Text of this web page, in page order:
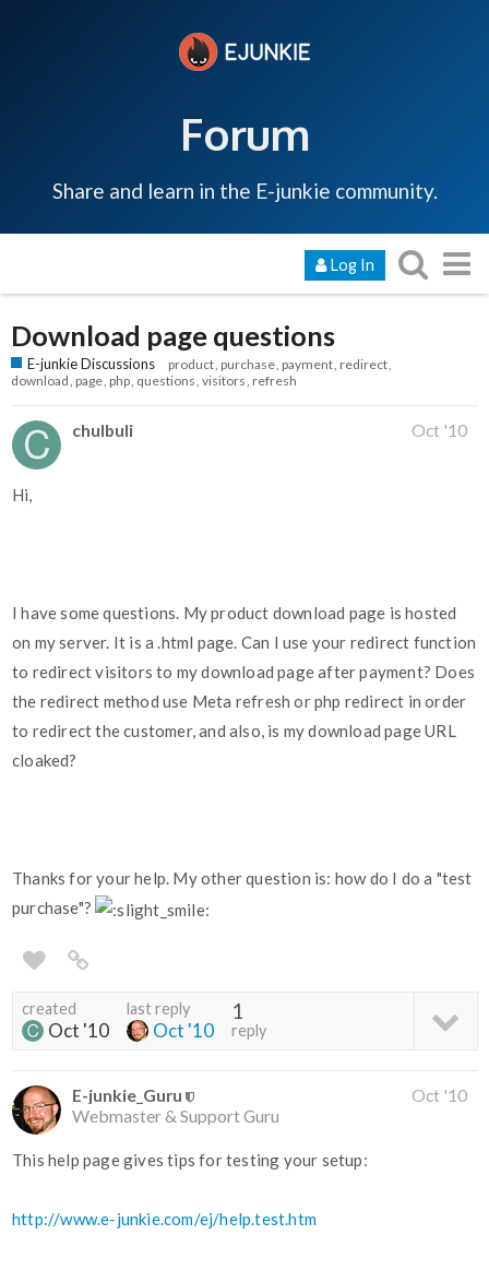
Forum
Share and learn in the E-junkie community.
Log In
Download page questions
E-junkie Discussions product purchase payment redirect
download page php questions visitors refresh
chulbuli Oct '10
Hi,
I have some questions. My product download page is hosted
on my server. It is a .html page. Can I use your redirect function
to redirect visitors to my download page after payment? Does
the redirect method use Meta refresh or php redirect in order
to redirect the customer, and also, is my download page URL
cloaked?
Thanks for your help. My other question is: how do I do a "test
purchase"?
created
Oct '10
last reply
Oct '10
1
reply
E-junkie_Guru
Webmaster & Support Guru
Oct '10
This help page gives tips for testing your setup:
http://www.e-junkie.com/ej/help.test.htm